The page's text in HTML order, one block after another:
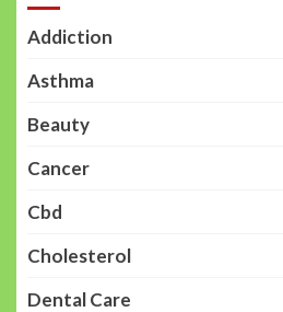
Addiction
Asthma
Beauty
Cancer
Cbd
Cholesterol
Dental Care